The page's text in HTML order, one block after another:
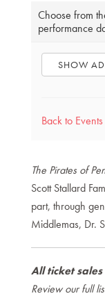
Choose
another
item
Choose from
performance
SHOW
Back to Events
The Pirates of
Scott Stallard
part, through
Middlemas, Dr.
All ticket
Review our full